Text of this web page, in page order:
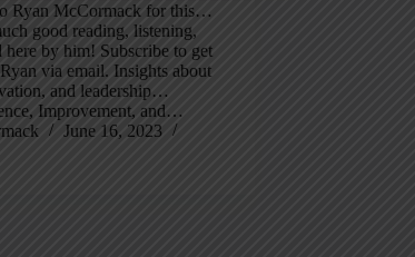
Ryan McCormack for this…
good reading, listening,
here by him! Subscribe to get
via email. Insights about
and leadership…
Improvement, and…
June 16, 2023